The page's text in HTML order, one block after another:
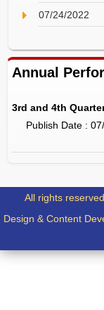
07/24/2022
Annual
3rd and 4th
Publish Date :
All rights
Design & Content